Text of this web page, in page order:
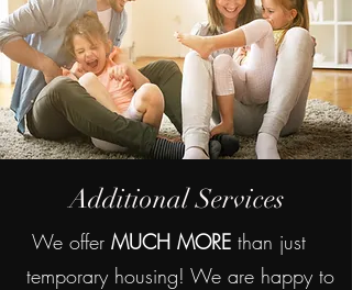
Additional Services
We offer MUCH MORE than just
temporary housing! We are happy to